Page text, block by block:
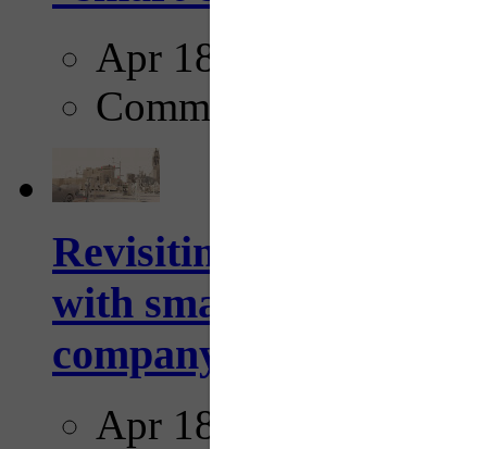
Apr 18, 2025
Comments
Revisiting: The future
with smarter,
company...
Apr 18, 2025